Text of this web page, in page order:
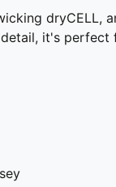
dryCELL,
it's perfect